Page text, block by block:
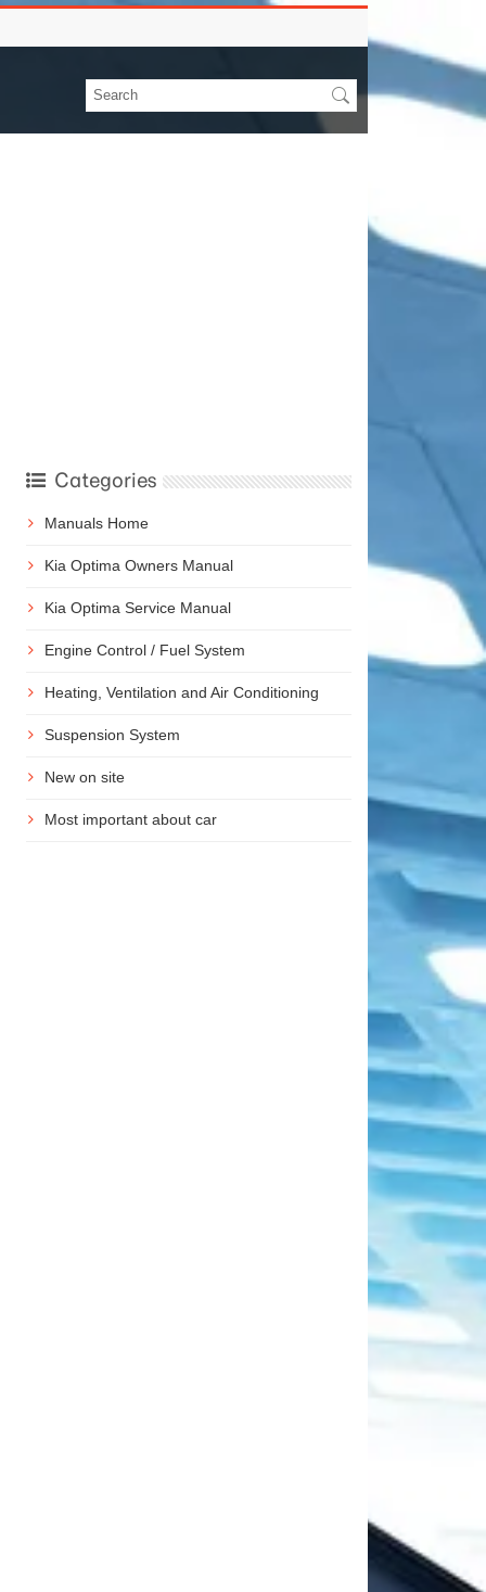
Categories
Manuals Home
Kia Optima Owners Manual
Kia Optima Service Manual
Engine Control / Fuel System
Heating, Ventilation and Air Conditioning
Suspension System
New on site
Most important about car